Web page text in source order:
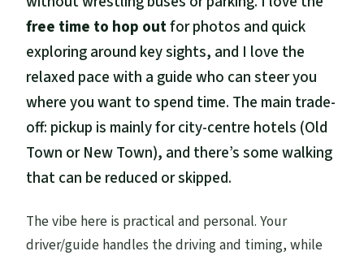
free time to hop outfor photos and quick
exploring around key sights, and I love the
relaxed pace with a guide who can steer you
where you want to spend time. The main trade-
off: pickup is mainly for city-centre hotels (Old
Town or New Town), and there’s some walking
that can be reduced or skipped.
The vibe here is practical and personal. Your
driver/guide handles the driving and timing, while